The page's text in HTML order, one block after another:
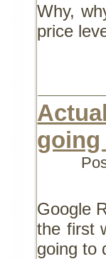
Why,
price
going
Google
the first
going to